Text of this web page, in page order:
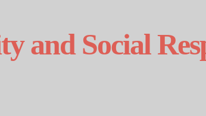
and Social